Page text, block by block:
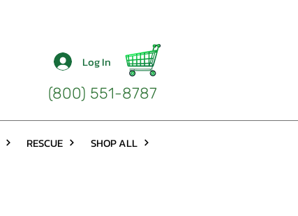
Log In
(800) 551-8787
RESCUE SHOP ALL